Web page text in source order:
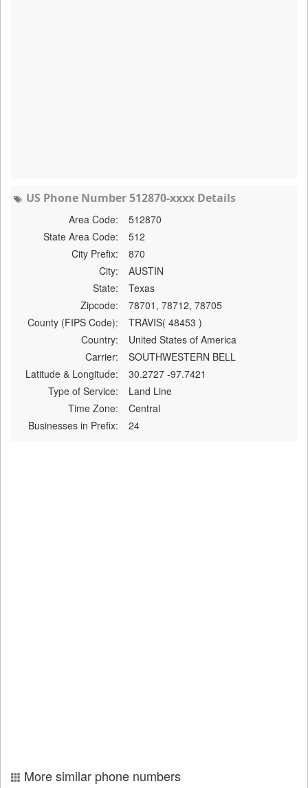
US Phone Number 512870-xxxx Details
Area Code:
512870
State Area Code:
512
City Prefix:
870
City:
AUSTIN
State:
Texas
Zipcode:
78701, 78712, 78705
County (FIPS Code):
TRAVIS( 48453 )
Country:
United States of America
Carrier:
SOUTHWESTERN BELL
Latitude & Longitude:
30.2727 -97.7421
Type of Service:
Land Line
Time Zone:
Central
Businesses in Prefix:
24
More similar phone numbers